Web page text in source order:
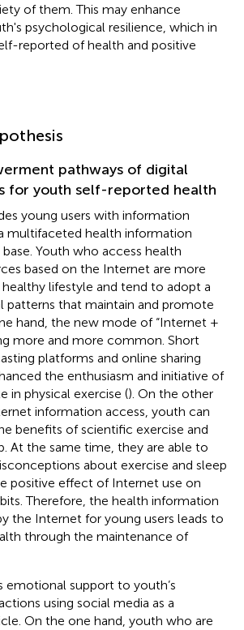
of them. This may enhance
psychological resilience, which in
reported of health and positive
pathways of digital
for youth self-reported health
young users with information
multifaceted health information
Youth who access health
based on the Internet are more
lifestyle and tend to adopt a
patterns that maintain and promote
hand, the new mode of “Internet +
more and more common. Short
platforms and online sharing
the enthusiasm and initiative of
in physical exercise (). On the other
information access, youth can
benefits of scientific exercise and
At the same time, they are able to
about exercise and sleep
positive effect of Internet use on
Therefore, the health information
the Internet for young users leads to
through the maintenance of
emotional support to youth’s
using social media as a
On the one hand, youth who are